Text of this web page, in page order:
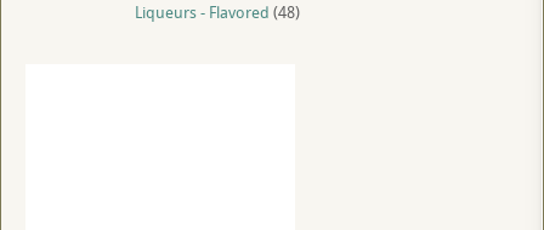
Liqueurs - Flavored (48)